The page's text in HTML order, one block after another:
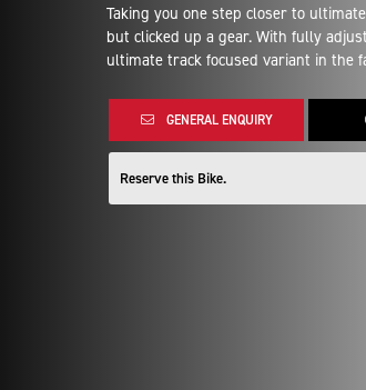
Taking you one step closer to
but clicked up a gear. With fully
ultimate track focused variant in the
GENERAL ENQUIRY
Reserve this Bike.